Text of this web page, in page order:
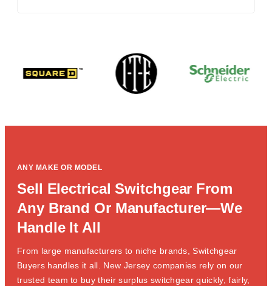
ANY MAKE OR MODEL
Sell Electrical Switchgear From
Any Brand Or Manufacturer—We
Handle It All
From large manufacturers to niche brands, Switchgear
Buyers handles it all. New Jersey companies rely on our
trusted team to buy their surplus switchgear quickly, fairly,